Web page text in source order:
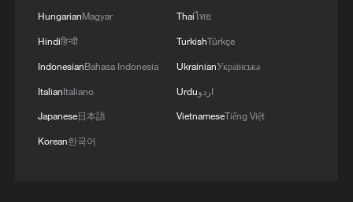
China steps up coordinated, tech-enabled
response to Typhoon Dolphin
05:07, 07-Aug-2026
HungarianMagyar
Hindiहिन्दी
IndonesianBahasa Indonesia
ItalianItaliano
Japanese日本語
Korean한국어
Thaiไทย
TurkishTürkçe
UkrainianУкраїнська
Urduاردو
VietnameseTiếng Việt